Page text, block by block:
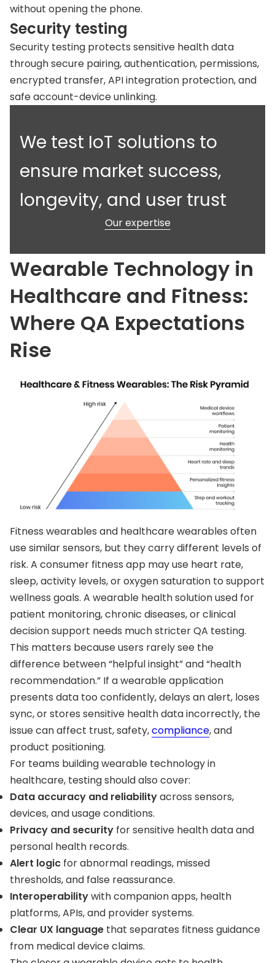
without opening the phone.
Security testing
Security testing protects sensitive health data
through secure pairing, authentication, permissions,
encrypted transfer, API integration protection, and
safe account-device unlinking.
We test IoT solutions to
ensure market success,
longevity, and user trust
Our expertise
Wearable Technology in
Healthcare and Fitness:
Where QA Expectations
Rise
Fitness wearables and healthcare wearables often
use similar sensors, but they carry different levels of
risk. A consumer fitness app may use heart rate,
sleep, activity levels, or oxygen saturation to support
wellness goals. A wearable health solution used for
patient monitoring, chronic diseases, or clinical
decision support needs much stricter QA testing.
This matters because users rarely see the
difference between “helpful insight” and “health
recommendation.” If a wearable application
presents data too confidently, delays an alert, loses
sync, or stores sensitive health data incorrectly, the
issue can affect trust, safety,compliance, and
product positioning.
For teams building wearable technology in
healthcare, testing should also cover:
Data accuracy and reliabilityacross sensors,
devices, and usage conditions.
Privacy and security for sensitive health data and
personal health records.
Alert logic for abnormal readings, missed
thresholds, and false reassurance.
Interoperabilitywith companion apps, health
platforms, APIs, and provider systems.
Clear UX language that separates fitness guidance
from medical device claims.